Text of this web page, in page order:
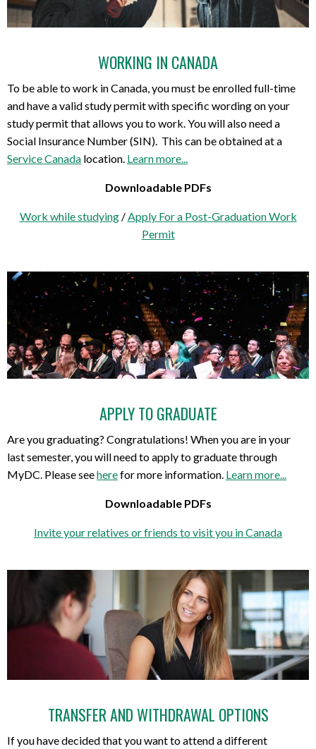
WORKING IN CANADA
To be able to work in Canada, you must be enrolled full-time
and have a valid study permit with specific wording on your
study permit that allows you to work. You will also need a
Social Insurance Number (SIN). This can be obtained at a
Service Canada location. Learn more...
Downloadable PDFs
Work while studying/Apply For a Post-Graduation Work
Permit
APPLY TO GRADUATE
Are you graduating? Congratulations! When you are in your
last semester, you will need to apply to graduate through
MyDC. Please seeherefor more information. Learn more...
Downloadable PDFs
Invite your relatives or friends to visit you in Canada
TRANSFER AND WITHDRAWAL OPTIONS
If you have decided that you want to attend a different